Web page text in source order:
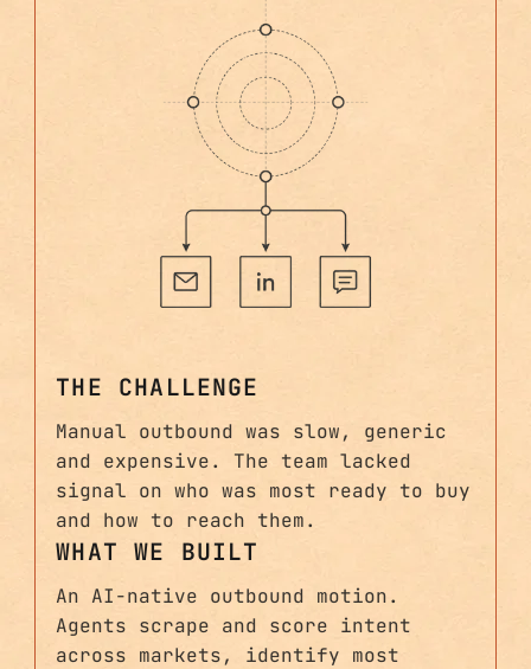
THE CHALLENGE
Manual outbound was slow, generic
and expensive. The team lacked
signal on who was most ready to buy
and how to reach them.
WHAT WE BUILT
An AI-native outbound motion.
Agents scrape and score intent
across markets, identify most